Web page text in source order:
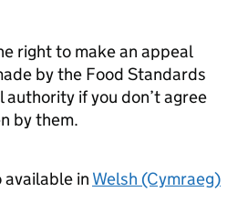
right to make an appeal
by the Food Standards
authority if you don’t agree
by them.
available in Welsh (Cymraeg)